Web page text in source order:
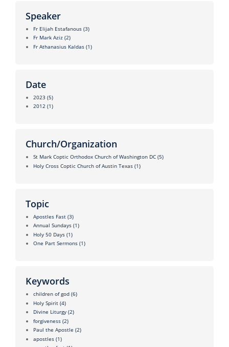
Speaker
Fr Elijah Estafanous (3)
Fr Mark Aziz (2)
Fr Athanasius Kaldas (1)
Date
2023 (5)
2012 (1)
Church/Organization
St Mark Coptic Orthodox Church of Washington DC (5)
Holy Cross Coptic Church of Austin Texas (1)
Topic
Apostles Fast (3)
Annual Sundays (1)
Holy 50 Days (1)
One Part Sermons (1)
Keywords
children of god (6)
Holy Spirit (4)
Divine Liturgy (2)
forgiveness (2)
Paul the Apostle (2)
apostles (1)